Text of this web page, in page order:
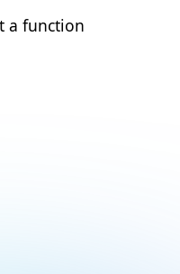
a function